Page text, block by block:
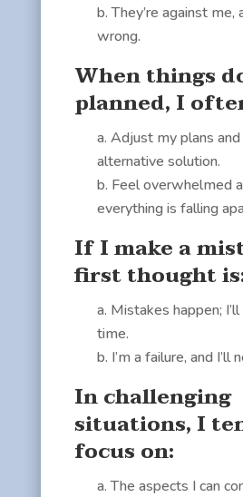
They’re against me,
wrong.
When things
planned, I
Adjust my plans and
alternative solution.
Feel overwhelmed
everything is falling
If I make a
first thought
Mistakes happen;
time.
I’m a failure, and I’ll
In challenging
situations, I
focus on:
The aspects I can